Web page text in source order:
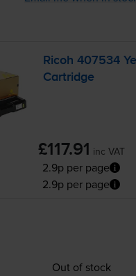
Ricoh 407534
Cartridge
£117.91 inc VAT
2.9p per page
2.9p per page
Out of stock